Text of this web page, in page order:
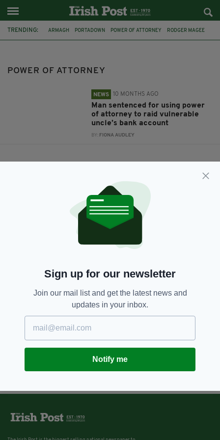
TRENDING: ARMAGH PORTADOWN POWER OF ATTORNEY RODGER MAGEE
POWER OF ATTORNEY
NEWS 10 MONTHS AGO
Man sentenced for using power
of attorney to raid vulnerable
uncle’s bank account
BY: FIONA AUDLEY
Sign up for our newsletter
Join our mail list and get the latest news and
updates in your inbox.
Notify me